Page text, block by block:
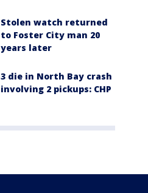
Stolen watch returned
to Foster City man 20
years later
3 die in North Bay crash
involving 2 pickups: CHP